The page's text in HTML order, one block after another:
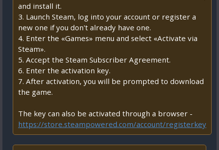
and install it.
3. Launch Steam, log into your account or register a
new one if you don't already have one.
4. Enter the «Games» menu and select «Activate via
Steam».
5. Accept the Steam Subscriber Agreement.
6. Enter the activation key.
7. After activation, you will be prompted to download
the game.
The key can also be activated through a browser -
https://store.steampowered.com/account/registerkey